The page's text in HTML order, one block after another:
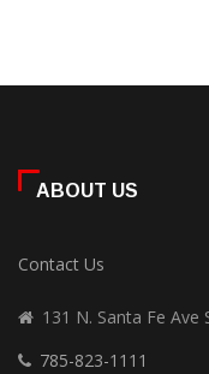
ABOUT US
Contact Us
131 N. Santa Fe Ave
785-823-1111